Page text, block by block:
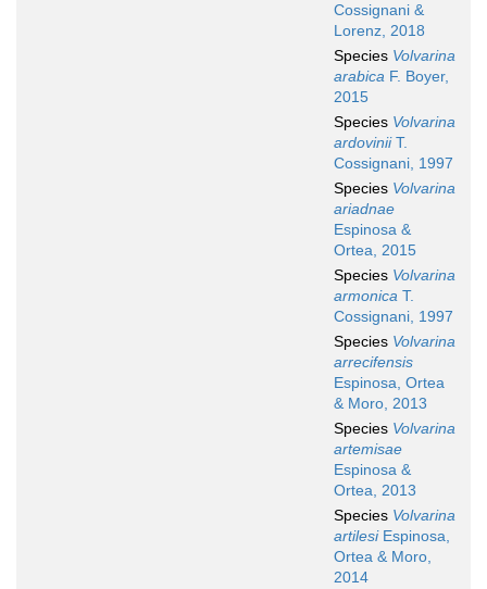
Cossignani &
Lorenz, 2018
Species Volvarina
arabica F. Boyer,
2015
Species Volvarina
ardoviniiT.
Cossignani, 1997
Species Volvarina
ariadnae
Espinosa &
Ortea, 2015
Species Volvarina
armonica T.
Cossignani, 1997
Species Volvarina
arrecifensis
Espinosa, Ortea
& Moro, 2013
Species Volvarina
artemisae
Espinosa &
Ortea, 2013
Species Volvarina
artilesiEspinosa,
Ortea & Moro,
2014